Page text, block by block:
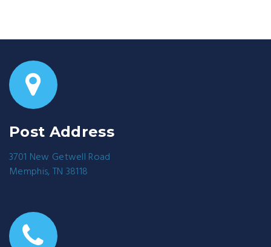
Post Address
3701 New Getwell Road
Memphis, TN 38118